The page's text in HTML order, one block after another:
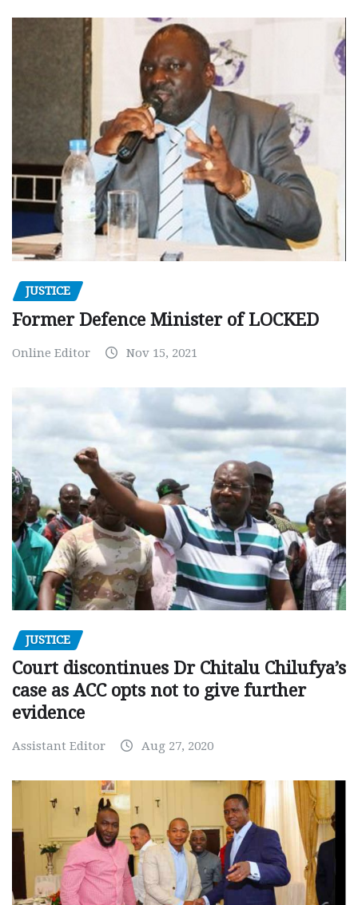
JUSTICE
Former Defence Minister of LOCKED
Online Editor Nov 15, 2021
JUSTICE
Court discontinues Dr Chitalu Chilufya’s
case as ACC opts not to give further
evidence
Assistant Editor Aug 27, 2020